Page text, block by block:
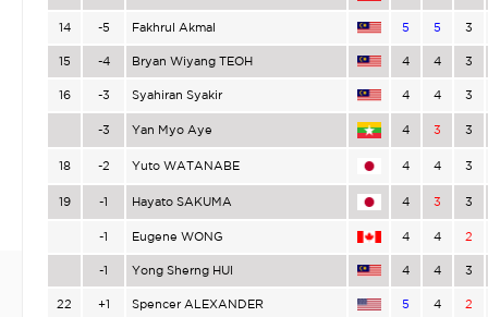
14 -5 Fakhrul Akmal 5 5 3
15 -4 Bryan Wiyang TEOH 4 4 3
16 -3 Syahiran Syakir 4 4 3
-3 Yan Myo Aye 4 3 3
18 -2 Yuto WATANABE 4 4 3
19 -1 Hayato SAKUMA 4 3 3
-1 Eugene WONG 4 4 2
-1 Yong Sherng HUI 4 4 3
22 +1 Spencer ALEXANDER 5 4 2